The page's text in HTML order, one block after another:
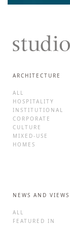
ARCHITECTURE
ALL
HOSPITALITY
INSTITUTIONAL
CORPORATE
CULTURE
MIXED-USE
HOMES
NEWS AND VIEWS
ALL
FEATURED IN